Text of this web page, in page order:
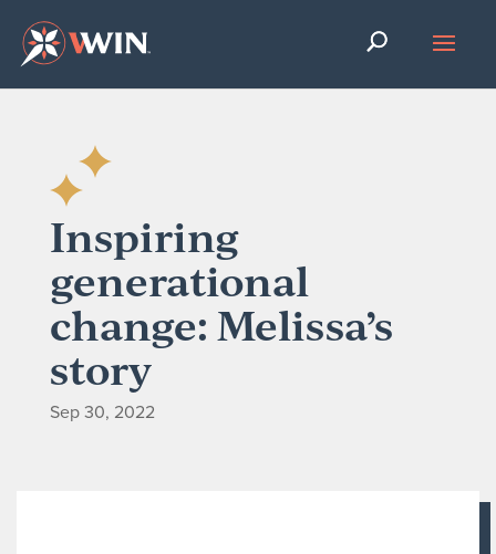
Inspiring
generational
change: Melissa’s
story
Sep 30, 2022